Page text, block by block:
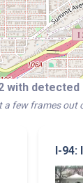
with
a few frames
I-94: